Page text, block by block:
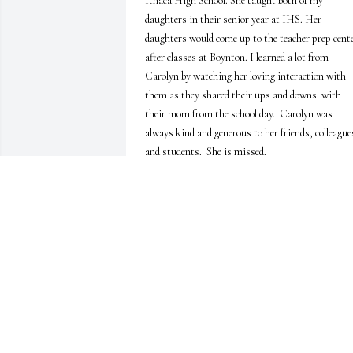
daughters in their senior year at IHS. Her
daughters would come up to the teacher prep
after classes at Boynton. I learned a lot from
Carolyn by watching her loving interaction with
them as they shared their ups and downs  with
their mom from the school day.  Carolyn was
always kind and generous to her friends,
and students.  She is missed.